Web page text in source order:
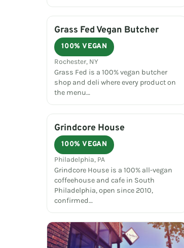
Grass Fed Vegan Butcher
100% VEGAN
Rochester, NY
Grass Fed is a 100% vegan butcher
shop and deli where every product on
the menu…
Grindcore House
100% VEGAN
Philadelphia, PA
Grindcore House is a 100% all-vegan
coffeehouse and cafe in South
Philadelphia, open since 2010,
confirmed…